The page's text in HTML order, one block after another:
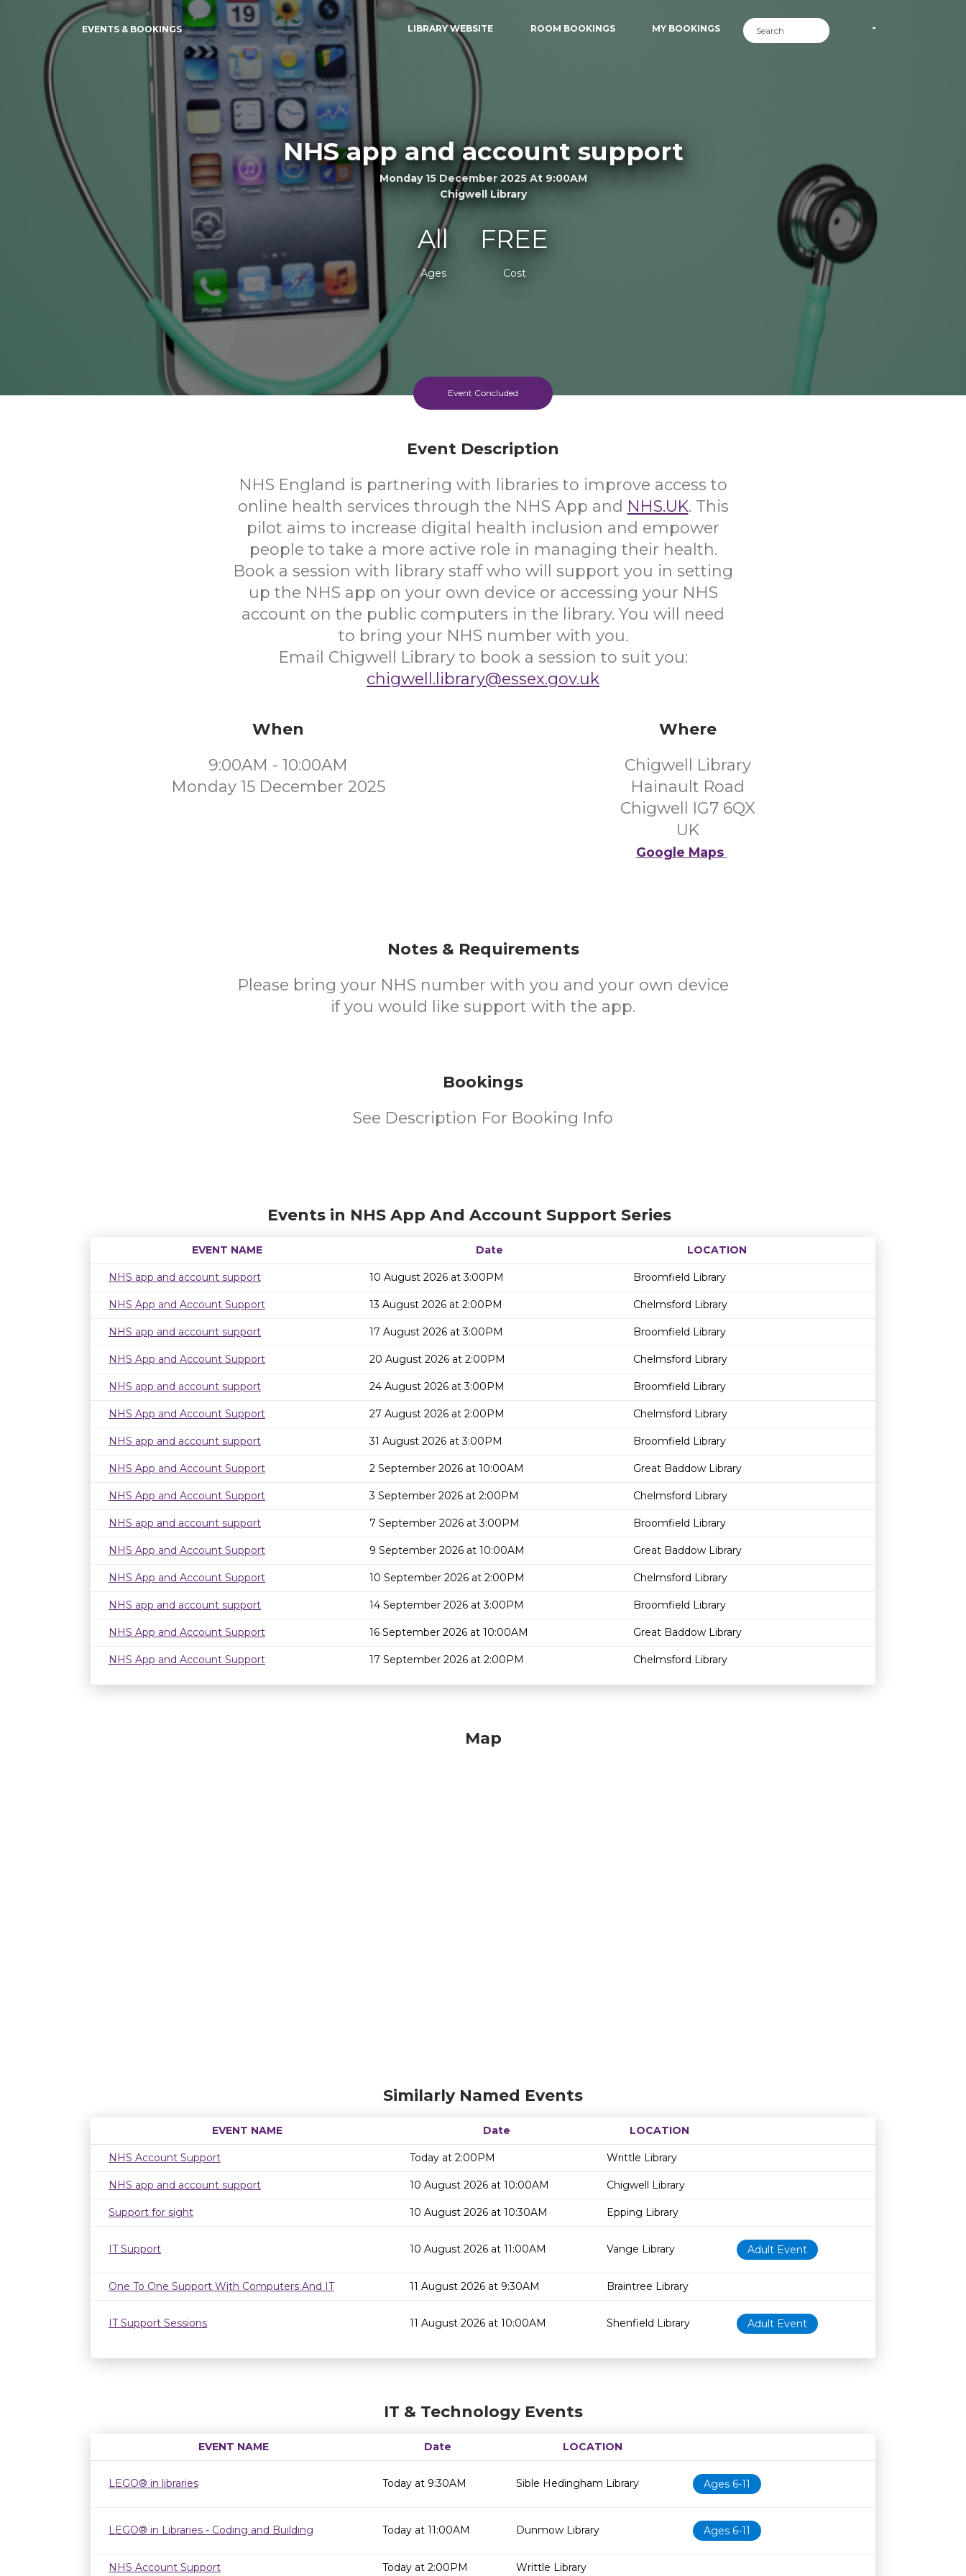
EVENTS & BOOKINGS LIBRARY WEBSITE ROOM BOOKINGS MY BOOKINGS
NHS app and account support
Monday 15 December 2025 At 9:00AM
Chigwell Library
All
Ages
FREE
Cost
Event Concluded
Event Description
NHS England is partnering with libraries to improve access to
online health services through the NHS App and NHS.UK. This
pilot aims to increase digital health inclusion and empower
people to take a more active role in managing their health.
Book a session with library staff who will support you in setting
up the NHS app on your own device or accessing your NHS
account on the public computers in the library. You will need
to bring your NHS number with you.
Email Chigwell Library to book a session to suit you:
chigwell.library@essex.gov.uk
When
9:00AM - 10:00AM
Monday 15 December 2025
Where
Chigwell Library
Hainault Road
Chigwell IG7 6QX
UK
Google Maps
Notes & Requirements
Please bring your NHS number with you and your own device
if you would like support with the app.
Bookings
See Description For Booking Info
Events in NHS App And Account Support Series
EVENT NAME Date
LOCATION
Age restriction
Availability
NHS app and account support
10 August 2026 at 3:00PM Broomfield Library
NHS App and Account Support 13 August 2026 at 2:00PM Chelmsford Library
NHS app and account support 17 August 2026 at 3:00PM Broomfield Library
NHS App and Account Support 20 August 2026 at 2:00PM Chelmsford Library
NHS app and account support 24 August 2026 at 3:00PM Broomfield Library
NHS App and Account Support 27 August 2026 at 2:00PM Chelmsford Library
NHS app and account support 31 August 2026 at 3:00PM Broomfield Library
NHS App and Account Support 2 September 2026 at 10:00AM Great Baddow Library
NHS App and Account Support 3 September 2026 at 2:00PM Chelmsford Library
NHS app and account support 7 September 2026 at 3:00PM Broomfield Library
NHS App and Account Support 9 September 2026 at 10:00AM Great Baddow Library
NHS App and Account Support 10 September 2026 at 2:00PM Chelmsford Library
NHS app and account support 14 September 2026 at 3:00PM Broomfield Library
NHS App and Account Support 16 September 2026 at 10:00AM Great Baddow Library
NHS App and Account Support 17 September 2026 at 2:00PM Chelmsford Library
Map
Similarly Named Events
EVENT NAME Date
LOCATION
Age restrictionAvailability
NHS Account Support
Today at 2:00PM Writtle Library
NHS app and account support 10 August 2026 at 10:00AM Chigwell Library
Support for sight 10 August 2026 at 10:30AM Epping Library
IT Support 10 August 2026 at 11:00AM Vange Library Adult Event
One To One Support With Computers And IT 11 August 2026 at 9:30AM Braintree Library
IT Support Sessions 11 August 2026 at 10:00AM Shenfield Library Adult Event
IT & Technology Events
EVENT NAME Date
LOCATION
Age restriction
Availability
LEGO® in libraries
Today at 9:30AM Sible Hedingham Library Ages 6-11
LEGO® in Libraries - Coding and Building Today at 11:00AM Dunmow Library Ages 6-11
NHS Account Support Today at 2:00PM Writtle Library